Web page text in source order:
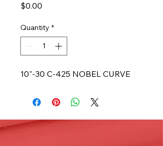
$0.00
Quantity *
10"-30 C-425 NOBEL CURVE